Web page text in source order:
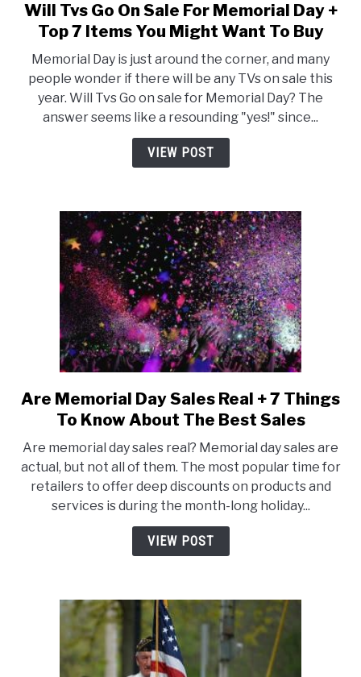
link
to
Tvs
Go
On
Sale
For
Memorial
Top
7
Items
You
Might
Want
To
Buy
Will Tvs Go On Sale For Memorial Day +
Top 7 Items You Might Want To Buy
Memorial Day is just around the corner, and many
people wonder if there will be any TVs on sale this
year. Will Tvs Go on sale for Memorial Day? The
answer seems like a resounding "yes!" since...
VIEW POST
link
to
Memorial
Day
Sales
Real
+
Know
About
The
Best
Are Memorial Day Sales Real + 7 Things
To Know About The Best Sales
Are memorial day sales real? Memorial day sales are
actual, but not all of them. The most popular time for
retailers to offer deep discounts on products and
services is during the month-long holiday...
VIEW POST